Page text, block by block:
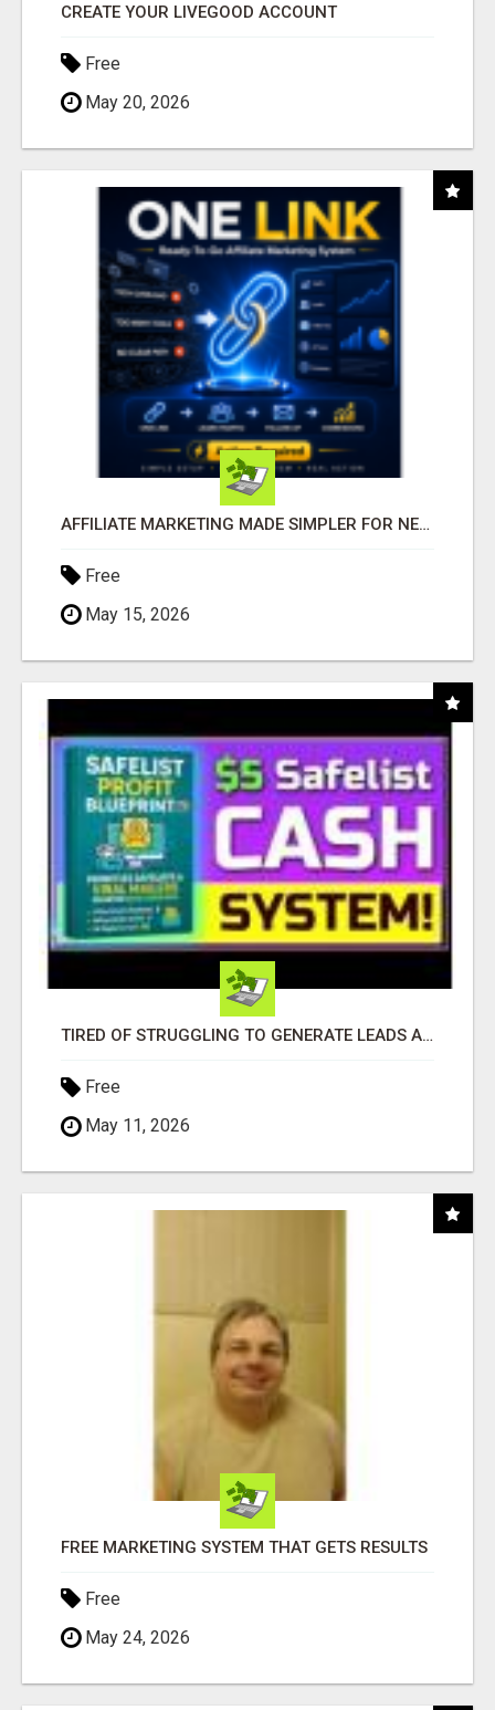
CREATE YOUR LIVEGOOD ACCOUNT
Free
May 20, 2026
AFFILIATE MARKETING MADE SIMPLER FOR NEW MARKETERS READY TO TAKE ACTION
Free
May 15, 2026
TIRED OF STRUGGLING TO GENERATE LEADS AND INCOME ONLINE?
Free
May 11, 2026
FREE MARKETING SYSTEM THAT GETS RESULTS
Free
May 24, 2026